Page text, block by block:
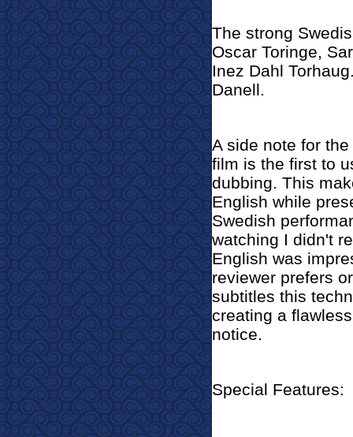
The strong
Oscar Toringe,
Inez Dahl
Danell.
A side note for
film is the first to
dubbing. This
English while
Swedish
watching I didn't
English was
reviewer prefers
subtitles this
creating a
notice.
Special Features: